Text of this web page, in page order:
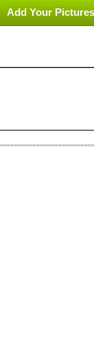
Add Your Pictures